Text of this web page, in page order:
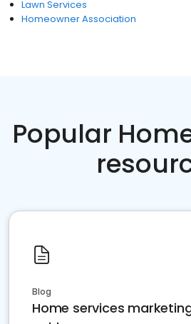
Lawn Services
Homeowner Association
Popular
Blog
Home services